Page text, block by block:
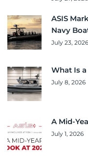
ASIS
Navy
July 23, 2026
What Is
July 8, 2026
A Mid-
July 1, 2026